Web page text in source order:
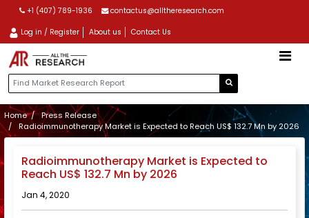
+1 (407) 789-1936 contactus@alltheresearch.com
Log in / Register About us Contact Us
Home
Press Release
Radioimmunotherapy Market is Expected to Reach US$ 132.7 Mn by 2026
Radioimmunotherapy Market is Expected to
Reach US$ 132.7 Mn by 2026
Jan 4, 2020